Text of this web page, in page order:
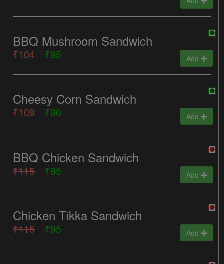
BBQ Mushroom Sandwich
₹104 ₹85 Add
Cheesy Corn Sandwich
₹109 ₹90 Add
BBQ Chicken Sandwich
₹115 ₹95 Add
Chicken Tikka Sandwich
₹115 ₹95 Add